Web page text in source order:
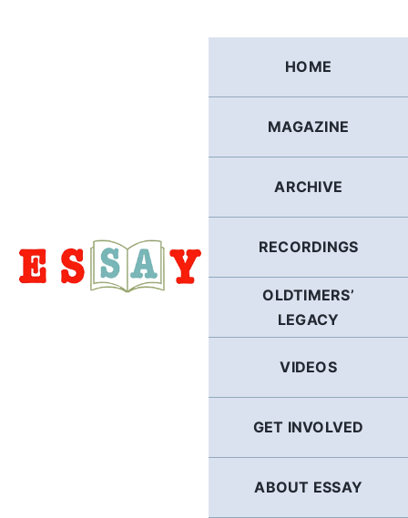
HOME
MAGAZINE
ARCHIVE
RECORDINGS
OLDTIMERS’
LEGACY
VIDEOS
GET INVOLVED
ABOUT ESSAY